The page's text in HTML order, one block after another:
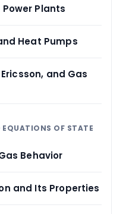
Plants
Heat Pumps
and Gas
EQUATIONS OF STATE
Behavior
and Its Properties